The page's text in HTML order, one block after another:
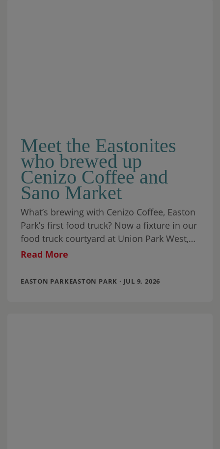
Meet the Eastonites
who brewed up
Cenizo Coffee and
Sano Market
What’s brewing with Cenizo Coffee, Easton
Park’s first food truck? Now a fixture in our
food truck courtyard at Union Park West,
it’s been joined by a
Read More
EASTON PARKEASTON PARK · JUL 9, 2026